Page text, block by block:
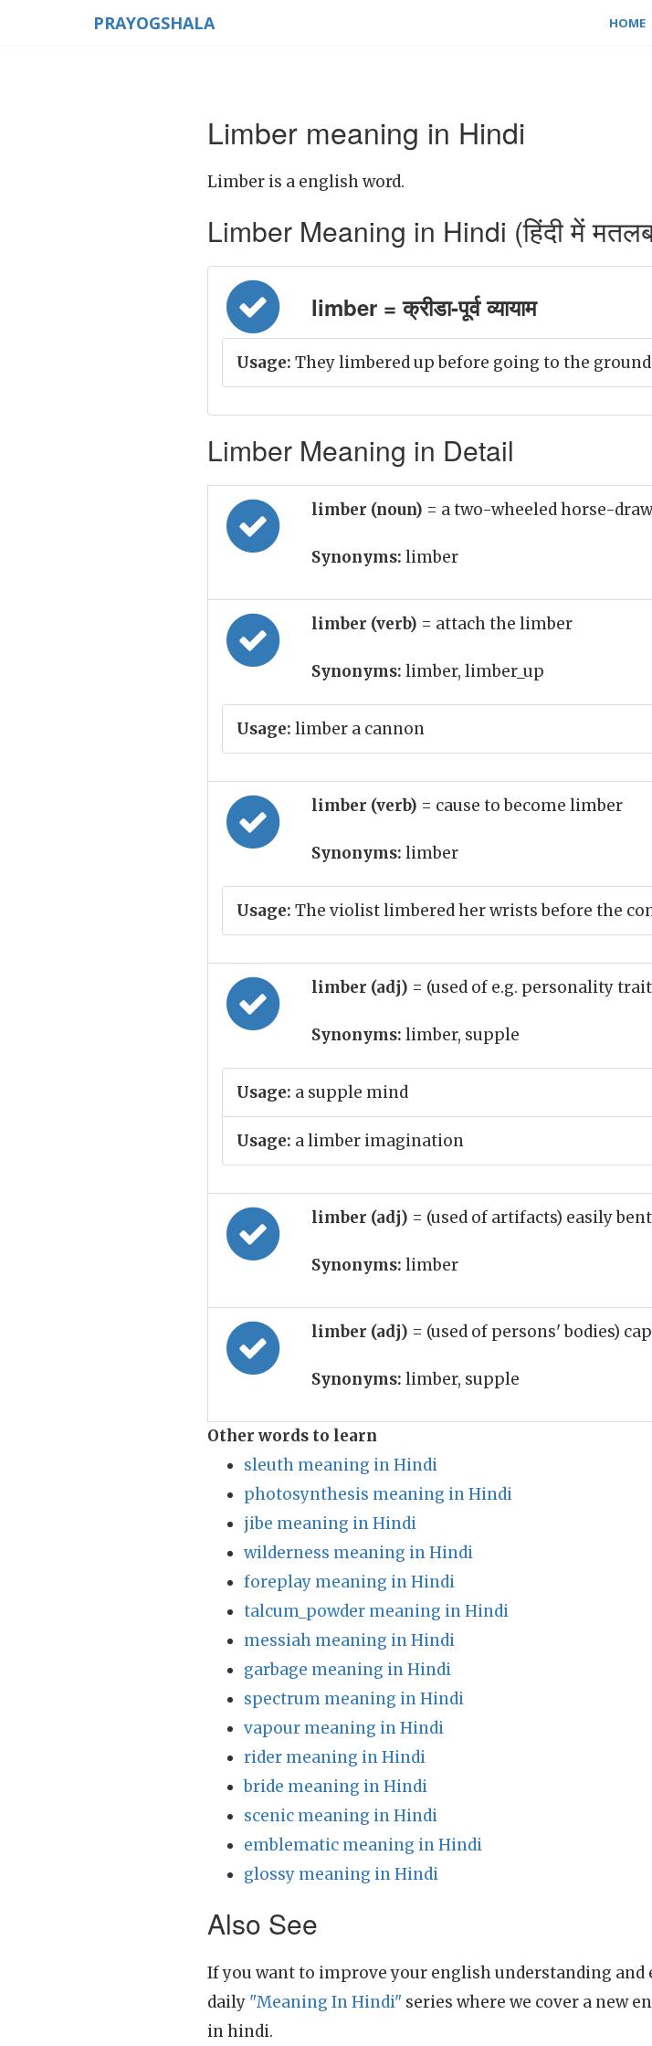
PRAYOGSHALA HOME
Limber meaning in Hindi
Limber is a english word.
Limber Meaning in Hindi (हिंदी में
limber = क्रीडा-पूर्व व्यायाम
Usage: They limbered up before going to the
Limber Meaning in Detail
limber (noun) = a two-wheeled horse-
Synonyms: limber
limber (verb) = attach the limber
Synonyms: limber, limber_up
Usage: limber a cannon
limber (verb) = cause to become limber
Synonyms: limber
Usage: The violist limbered her wrists before the
limber (adj) = (used of e.g. personality
Synonyms: limber, supple
Usage: a supple mind
Usage: a limber imagination
limber (adj) = (used of artifacts) easily bent
Synonyms: limber
limber (adj) = (used of persons' bodies)
Synonyms: limber, supple
Other words to learn
sleuth meaning in Hindi
photosynthesis meaning in Hindi
jibe meaning in Hindi
wilderness meaning in Hindi
foreplay meaning in Hindi
talcum_powder meaning in Hindi
messiah meaning in Hindi
garbage meaning in Hindi
spectrum meaning in Hindi
vapour meaning in Hindi
rider meaning in Hindi
bride meaning in Hindi
scenic meaning in Hindi
emblematic meaning in Hindi
glossy meaning in Hindi
Also See
If you want to improve your english understanding
daily "Meaning In Hindi" series where we cover a new
in hindi.